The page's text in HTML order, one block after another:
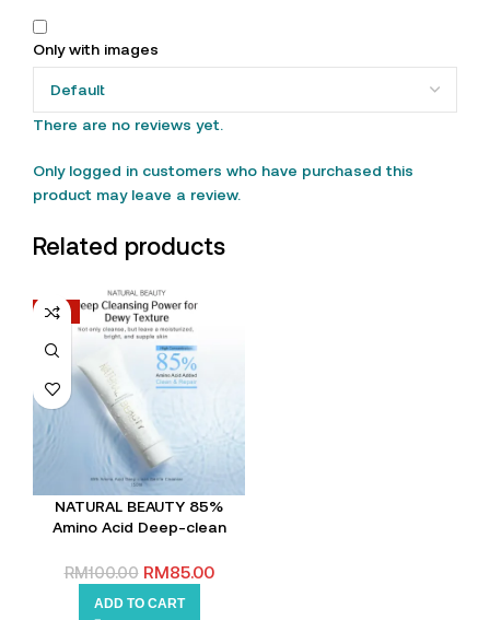
Only with images
There are no reviews yet.
Only logged in customers who have purchased this
product may leave a review.
Related products
-15%
NATURAL BEAUTY 85%
Amino Acid Deep-clean
RM100.00 RM85.00
ADD TO CART